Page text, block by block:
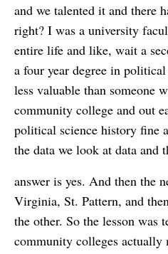
and we talented it and there
right? I was a university
entire life and like, wait a
a four year degree in
less valuable than someone
community college and out
political science history fine
the data we look at data and
answer is yes. And then the
Virginia, St. Pattern, and
the other. So the lesson was
community colleges actually